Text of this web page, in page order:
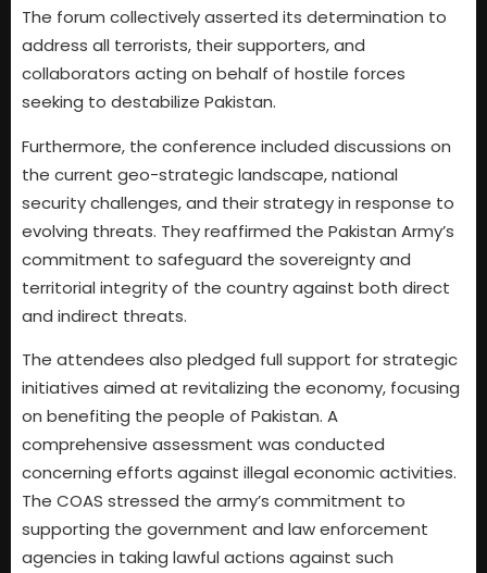
The forum collectively asserted its determination to
address all terrorists, their supporters, and
collaborators acting on behalf of hostile forces
seeking to destabilize Pakistan.
Furthermore, the conference included discussions on
the current geo-strategic landscape, national
security challenges, and their strategy in response to
evolving threats. They reaffirmed the Pakistan Army’s
commitment to safeguard the sovereignty and
territorial integrity of the country against both direct
and indirect threats.
The attendees also pledged full support for strategic
initiatives aimed at revitalizing the economy, focusing
on benefiting the people of Pakistan. A
comprehensive assessment was conducted
concerning efforts against illegal economic activities.
The COAS stressed the army’s commitment to
supporting the government and law enforcement
agencies in taking lawful actions against such